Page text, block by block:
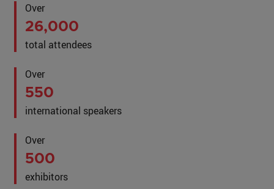
Over
26,000
total attendees
Over
550
international speakers
Over
500
exhibitors